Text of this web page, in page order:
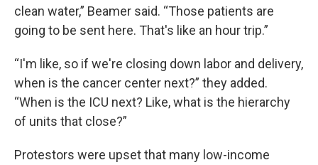
clean water,” Beamer said. “Those patients are
going to be sent here. That's like an hour trip.”
“I'm like, so if we're closing down labor and delivery,
when is the cancer center next?” they added.
“When is the ICU next? Like, what is the hierarchy
of units that close?”
Protestors were upset that many low-income